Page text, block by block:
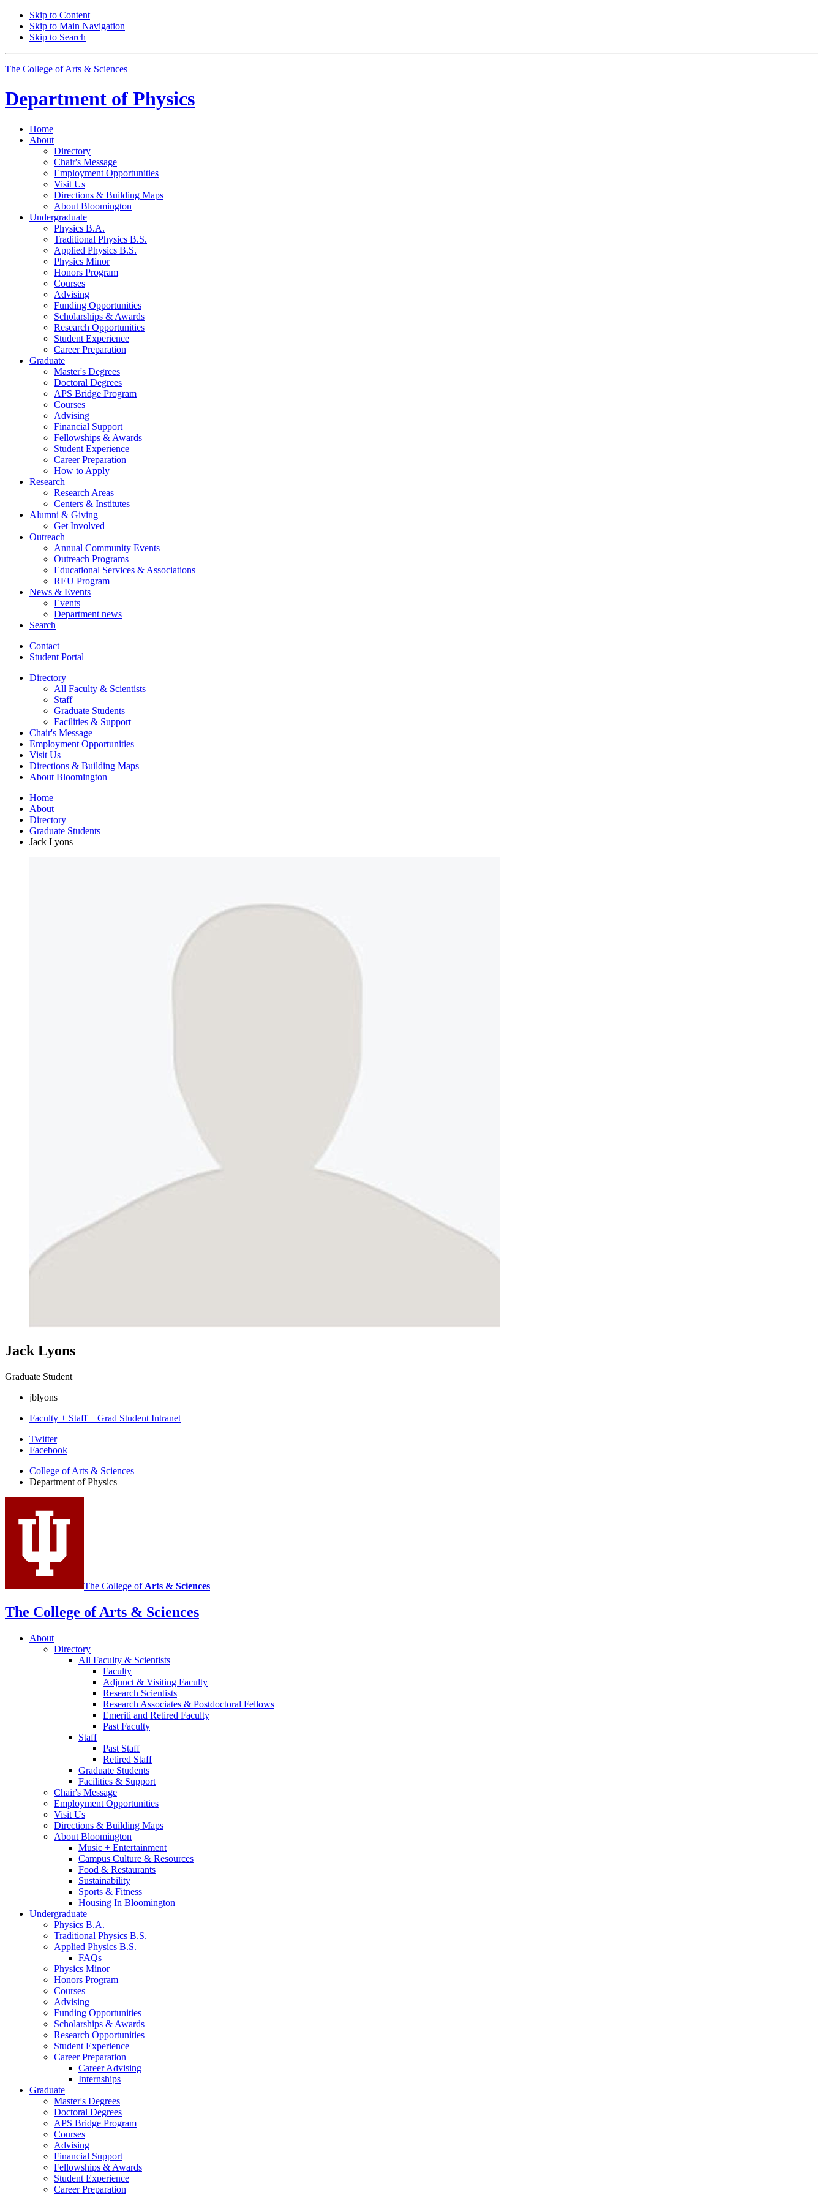
Skip to Content
Skip to Main Navigation
Skip to Search
The College of Arts & Sciences
Department of Physics
Home
About
Directory
Chair's Message
Employment Opportunities
Visit Us
Directions & Building Maps
About Bloomington
Undergraduate
Physics B.A.
Traditional Physics B.S.
Applied Physics B.S.
Physics Minor
Honors Program
Courses
Advising
Funding Opportunities
Scholarships & Awards
Research Opportunities
Student Experience
Career Preparation
Graduate
Master's Degrees
Doctoral Degrees
APS Bridge Program
Courses
Advising
Financial Support
Fellowships & Awards
Student Experience
Career Preparation
How to Apply
Research
Research Areas
Centers & Institutes
Alumni & Giving
Get Involved
Outreach
Annual Community Events
Outreach Programs
Educational Services & Associations
REU Program
News & Events
Events
Department news
Search
Contact
Student Portal
Directory
All Faculty & Scientists
Staff
Graduate Students
Facilities & Support
Chair's Message
Employment Opportunities
Visit Us
Directions & Building Maps
About Bloomington
Home
About
Directory
Graduate Students
Jack Lyons
Jack Lyons
Graduate Student
jblyons
Faculty + Staff + Grad Student Intranet
Department
Physics
social
media
channels
Twitter
Facebook
College of Arts & Sciences
Department of Physics
The College of Arts & Sciences
The College of Arts & Sciences
About
Directory
All Faculty & Scientists
Faculty
Adjunct & Visiting Faculty
Research Scientists
Research Associates & Postdoctoral Fellows
Emeriti and Retired Faculty
Past Faculty
Staff
Past Staff
Retired Staff
Graduate Students
Facilities & Support
Chair's Message
Employment Opportunities
Visit Us
Directions & Building Maps
About Bloomington
Music + Entertainment
Campus Culture & Resources
Food & Restaurants
Sustainability
Sports & Fitness
Housing In Bloomington
Undergraduate
Physics B.A.
Traditional Physics B.S.
Applied Physics B.S.
FAQs
Physics Minor
Honors Program
Courses
Advising
Funding Opportunities
Scholarships & Awards
Research Opportunities
Student Experience
Career Preparation
Career Advising
Internships
Graduate
Master's Degrees
Doctoral Degrees
APS Bridge Program
Courses
Advising
Financial Support
Fellowships & Awards
Student Experience
Career Preparation